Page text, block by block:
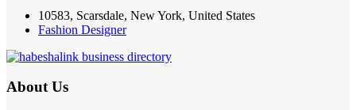
10583, Scarsdale, New York, United States
Fashion Designer
About Us